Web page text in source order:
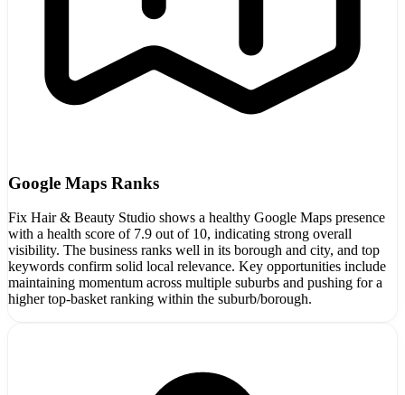
Google Maps Ranks
Fix Hair & Beauty Studio shows a healthy Google Maps presence
with a health score of 7.9 out of 10, indicating strong overall
visibility. The business ranks well in its borough and city, and top
keywords confirm solid local relevance. Key opportunities include
maintaining momentum across multiple suburbs and pushing for a
higher top-basket ranking within the suburb/borough.